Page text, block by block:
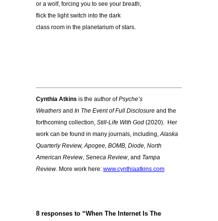
or a wolf, forcing you to see your breath,
flick the light switch into the dark
class room in the planetarium of stars.
Cynthia Atkins is the author ofPsyche’s
Weathers and In The Event of Full Disclosure and the
forthcoming collection, Still-Life With God (2020). Her
work can be found in many journals, including,Alaska
Quarterly Review, Apogee, BOMB, Diode, North
American Review, Seneca Review, and Tampa
Review. More work here: www.cynthiaatkins.com
8 responses to “When The Internet Is The